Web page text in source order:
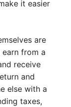
it easier
are
from a
receive
and
else with a
taxes,